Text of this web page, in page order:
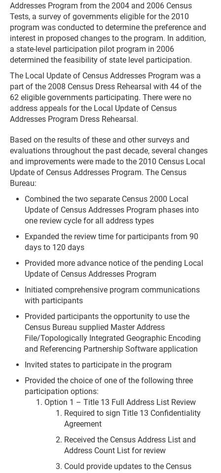
Addresses Program from the 2004 and 2006 Census
Tests, a survey of governments eligible for the 2010
program was conducted to determine the preference and
interest in proposed changes to the program. In addition,
a state-level participation pilot program in 2006
determined the feasibility of state level participation.
The Local Update of Census Addresses Program was a
part of the 2008 Census Dress Rehearsal with 44 of the
62 eligible governments participating. There were no
address appeals for the Local Update of Census
Addresses Program Dress Rehearsal.
Based on the results of these and other surveys and
evaluations throughout the past decade, several changes
and improvements were made to the 2010 Census Local
Update of Census Addresses Program. The Census
Bureau:
Combined the two separate Census 2000 Local
Update of Census Addresses Program phases into
one review cycle for all address types
Expanded the review time for participants from 90
days to 120 days
Provided more advance notice of the pending Local
Update of Census Addresses Program
Initiated comprehensive program communications
with participants
Provided participants the opportunity to use the
Census Bureau supplied Master Address
File/Topologically Integrated Geographic Encoding
and Referencing Partnership Software application
Invited states to participate in the program
Provided the choice of one of the following three
participation options:
Option 1 – Title 13 Full Address List Review
Required to sign Title 13 Confidentiality
Agreement
Received the Census Address List and
Address Count List for review
Could provide updates to the Census